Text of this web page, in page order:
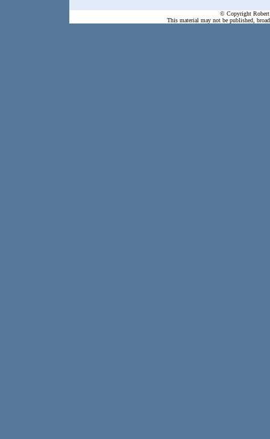
© Copyright Robert
This material may not be published,